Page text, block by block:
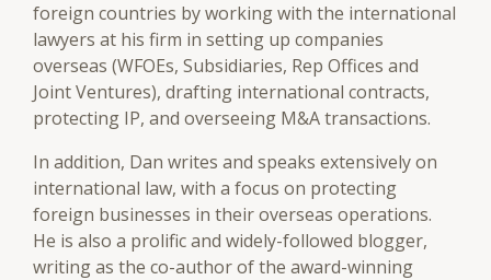
foreign countries by working with the international
lawyers at his firm in setting up companies
overseas (WFOEs, Subsidiaries, Rep Offices and
Joint Ventures), drafting international contracts,
protecting IP, and overseeing M&A transactions.
In addition, Dan writes and speaks extensively on
international law, with a focus on protecting
foreign businesses in their overseas operations.
He is also a prolific and widely-followed blogger,
writing as the co-author of the award-winning